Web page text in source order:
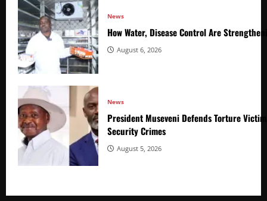
News
How Water, Disease Control Are
August 6, 2026
News
President Museveni Defends Torture
Security Crimes
August 5, 2026